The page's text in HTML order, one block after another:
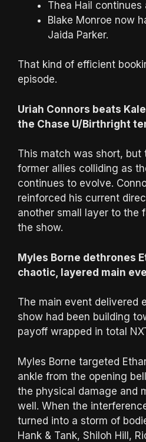
Thea Hail continues
Blake Monroe now
Jaida Parker.
That kind of efficient
episode.
Uriah Connors beats
the Chase U/Birthright
This match was short, but
former allies colliding as
continues to evolve.
reinforced his current
another small layer to the
the show.
Myles Borne dethrones
chaotic, layered main
The main event delivered
show had been building
payoff wrapped in total
Myles Borne targeted
ankle from the opening
the physical damage and
well. When the
turned into a storm of
Hank & Tank, Shiloh Hill,